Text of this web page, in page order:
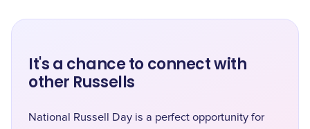
It's a chance to connect with
other Russells
National Russell Day is a perfect opportunity for